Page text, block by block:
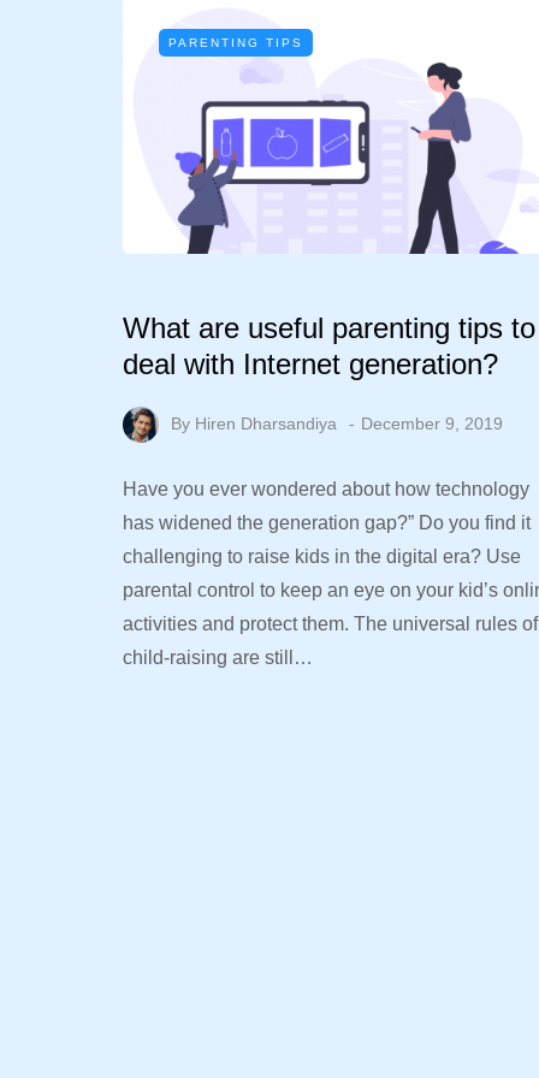
PARENTING TIPS
What are useful parenting tips to
deal with Internet generation?
By Hiren Dharsandiya December 9, 2019
Have you ever wondered about how technology
has widened the generation gap?” Do you find it
challenging to raise kids in the digital era? Use
parental control to keep an eye on your kid’s
activities and protect them. The universal rules of
child-raising are still…